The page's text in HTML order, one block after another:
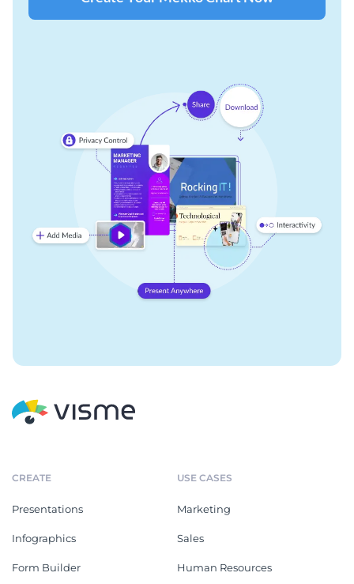
CREATE
Presentations
Infographics
Form Builder
USE CASES
Marketing
Sales
Human Resources